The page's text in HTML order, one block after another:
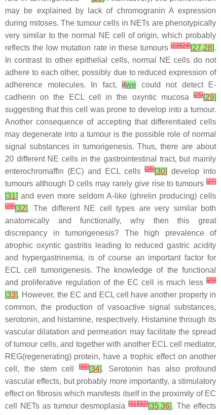
may be explained by lack of chromogranin A expression
during mitoses. The tumour cells in NETs are phenotypically
very similar to the normal NE cell of origin, which probably
reflects the low mutation rate in these tumours [23][24][27,28].
In contrast to other epithelial cells, normal NE cells do not
adhere to each other, possibly due to reduced expression of
adherence molecules. In fact, itwe could not detect E-
cadherin on the ECL cell in the oxyntic mucosa
[25][29]
suggesting that this cell was prone to develop into a tumour.
Another consequence of accepting that differentiated cells
may degenerate into a tumour is the possible role of normal
signal substances in tumorigenesis. Thus, there are about
20 different NE cells in the gastrointestinal tract, but mainly
enterochromaffin (EC) and ECL cells [26][30] develop into
tumours although D cells may rarely give rise to tumours [27]
[31] and even more seldom A-like (ghrelin producing) cells
[28][32]. The different NE cell types are very similar both
anatomically and functionally, why then this great
discrepancy in tumorigenesis? The high prevalence of
atrophic oxyntic gastritis leading to reduced gastric acidity
and hypergastrinemia, is of course an important factor for
ECL cell tumorigenesis. The knowledge of the functional
and proliferative regulation of the EC cell is much less [29]
[33]. However, the EC and ECL cell have another property in
common, the production of vasoactive signal substances,
serotonin, and histamine, respectively. Histamine through its
vascular dilatation and permeation may facilitate the spread
of tumour cells, and together with another ECL cell mediator,
REG(regenerating) protein, have a trophic effect on another
cell, the stem cell
[30][34]. Serotonin has also profound
vascular effects, but probably more importantly, a stimulatory
effect on fibrosis which manifests itself in the proximity of EC
cell NETs as tumour desmoplasia[31][32][35,36]. The effects